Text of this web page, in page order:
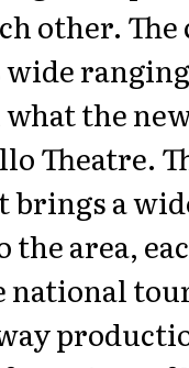
other.
the
Theatre.
a
the area,
national